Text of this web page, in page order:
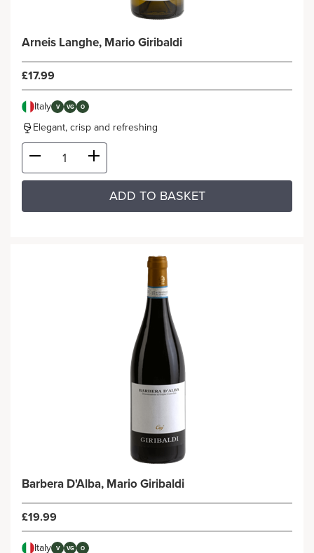
Arneis Langhe, Mario Giribaldi
£17.99
Italy V VG O
Elegant, crisp and refreshing
ADD TO BASKET
Barbera D'Alba, Mario Giribaldi
£19.99
Italy V VG O